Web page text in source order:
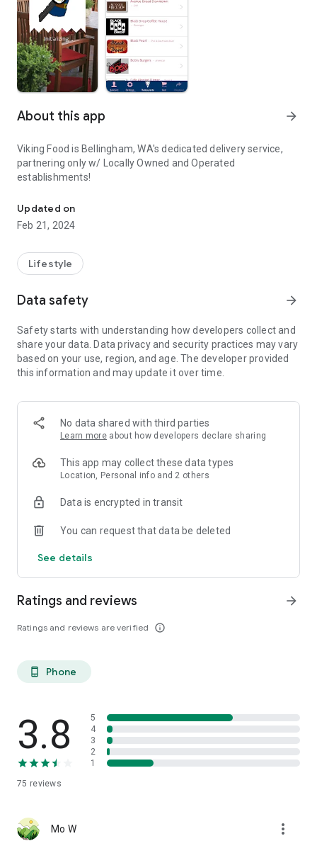
About this app arrow_forward
Viking Food is Bellingham, WA's dedicated delivery service,
partnering only w/ Locally Owned and Operated
establishments!
Updated on
Feb 21, 2024
Lifestyle
Data safety arrow_forward
Safety starts with understanding how developers collect and
share your data. Data privacy and security practices may vary
based on your use, region, and age. The developer provided
this information and may update it over time.
No data shared with third parties
Learn more about how developers declare sharing
This app may collect these data types
Location, Personal info and 2 others
Data is encrypted in transit
You can request that data be deleted
See details
Ratings and reviews
Ratings and reviews are verified info_outline
arrow_forward
phone_android Phone
3.8
75 reviews
5
4
3
2
1
Mo W more_vert